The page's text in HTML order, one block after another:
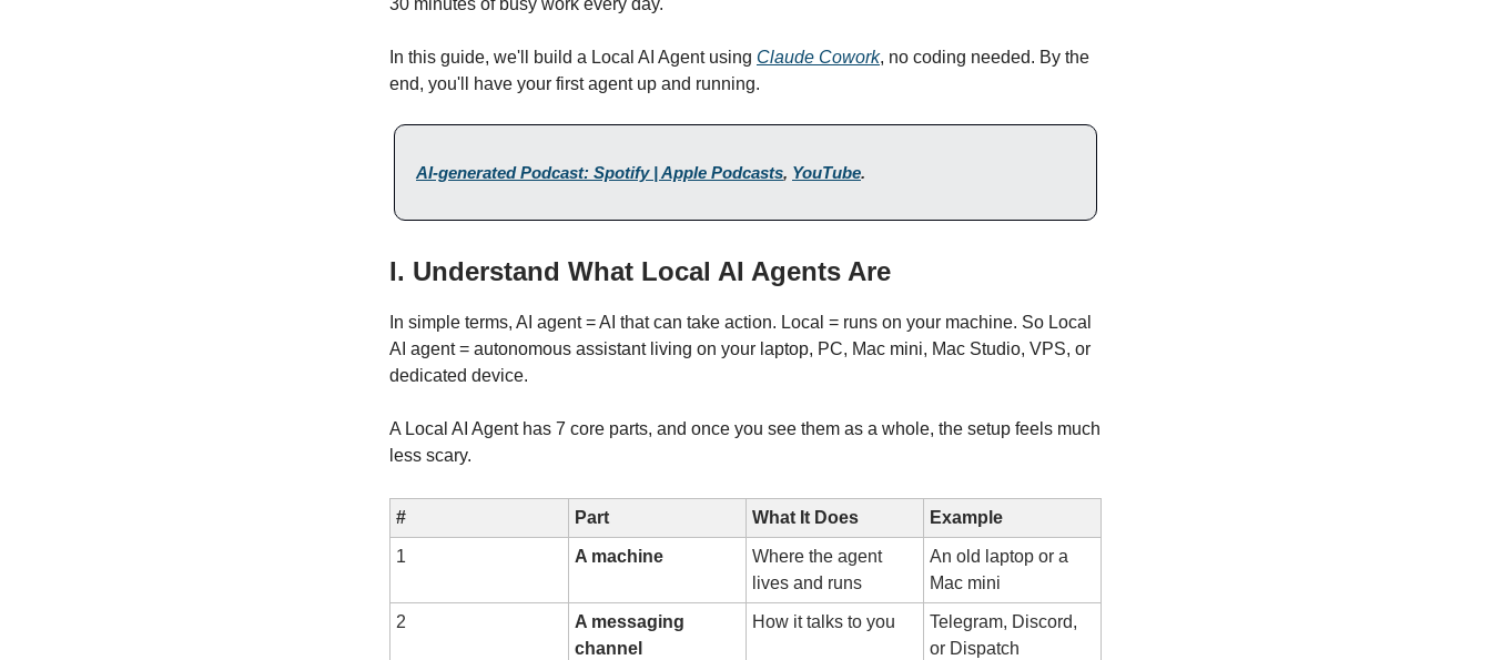
30 minutes of busy work every day.
In this guide, we'll build a Local AI Agent using Claude Cowork, no coding needed. By the
end, you'll have your first agent up and running.
AI-generated Podcast: Spotify | Apple Podcasts, YouTube.
I. Understand What Local AI Agents Are
In simple terms, AI agent = AI that can take action. Local = runs on your machine. So Local
AI agent = autonomous assistant living on your laptop, PC, Mac mini, Mac Studio, VPS, or
dedicated device.
A Local AI Agent has 7 core parts, and once you see them as a whole, the setup feels much
less scary.
# Part What It Does Example
1 A machine
Where the agent
lives and runs
An old laptop or a
Mac mini
2
A messaging
channel
How it talks to you
Telegram, Discord,
or Dispatch